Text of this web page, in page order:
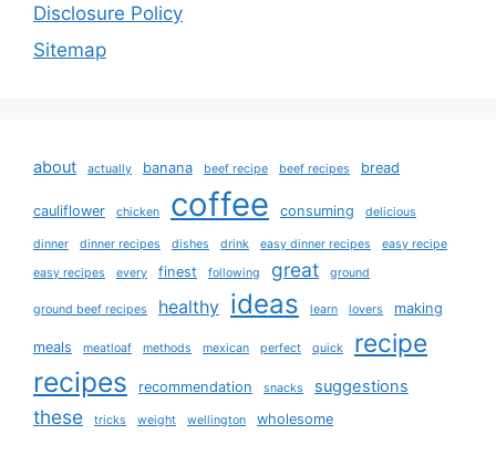
Disclosure Policy
Sitemap
about actually banana beef recipe beef recipes bread
cauliflower chicken coffee consuming delicious
dinner dinner recipes dishes drink easy dinner recipes
easy recipe
easy recipes
every finest following great ground
ground beef recipes healthy ideas learn lovers making
meals meatloaf methods mexican perfect quick recipe
recipes recommendation snacks suggestions
these tricks weight wellington wholesome